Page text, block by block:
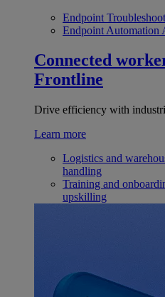
Endpoint
Endpoint Automation
Connected
Frontline
Drive efficiency with
Learn more
Logistics and
handling
Training and
upskilling